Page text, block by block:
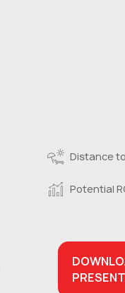
Distance
Potential